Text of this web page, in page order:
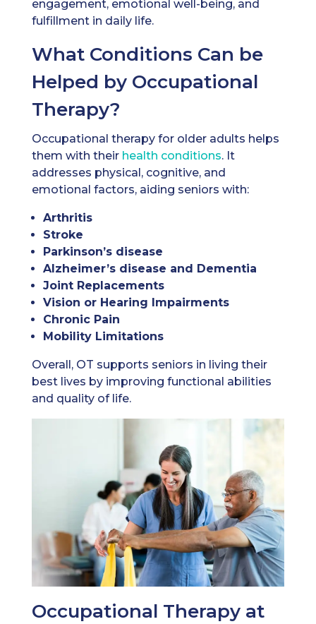
engagement, emotional well-being, and
fulfillment in daily life.
What Conditions Can be
Helped by Occupational
Therapy?
Occupational therapy for older adults helps
them with their health conditions. It
addresses physical, cognitive, and
emotional factors, aiding seniors with:
Arthritis
Stroke
Parkinson’s disease
Alzheimer’s disease and Dementia
Joint Replacements
Vision or Hearing Impairments
Chronic Pain
Mobility Limitations
Overall, OT supports seniors in living their
best lives by improving functional abilities
and quality of life.
Occupational Therapy at